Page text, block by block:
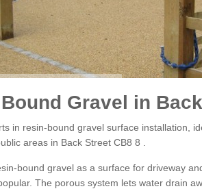
Gravel in
in resin-bound gravel surface installation,
areas in Back Street CB8 8 .
bound gravel as a surface for driveway
The porous system lets water drain